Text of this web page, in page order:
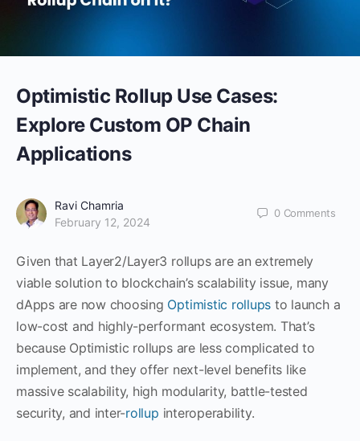
Optimistic Rollup Use Cases:
Explore Custom OP Chain
Applications
Ravi Chamria
February 12, 2024
0 Comments
Given that Layer2/Layer3 rollups are an extremely
viable solution to blockchain’s scalability issue, many
dApps are now choosing Optimistic rollups to launch a
low-cost and highly-performant ecosystem. That’s
because Optimistic rollups are less complicated to
implement, and they offer next-level benefits like
massive scalability, high modularity, battle-tested
security, and inter-rollup interoperability.